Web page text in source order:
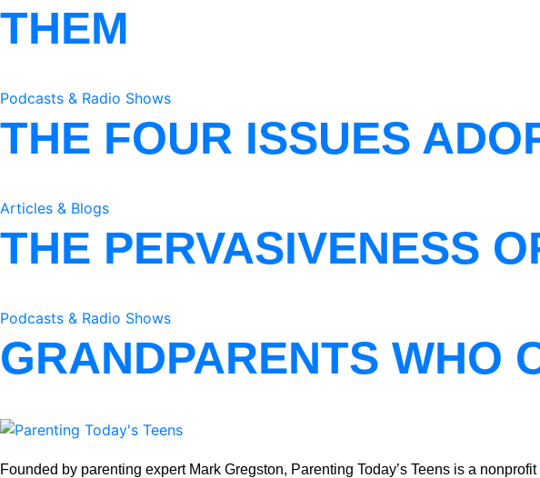
THEM
Podcasts & Radio Shows
THE FOUR ISSUES
Articles & Blogs
THE PERVASIVENESS
Podcasts & Radio Shows
GRANDPARENTS WHO
Founded by parenting expert Mark Gregston, Parenting Today’s Teens is a